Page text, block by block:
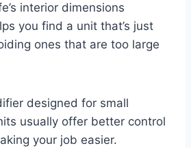
interior dimensions
you find a unit that’s just
ones that are too large
designed for small
usually offer better control
your job easier.